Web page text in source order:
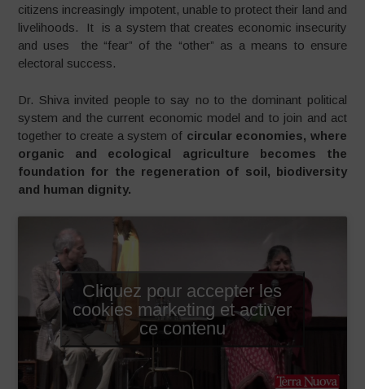
citizens increasingly impotent, unable to protect their land and
livelihoods. It is a system that creates economic insecurity
and uses the “fear” of the “other” as a means to ensure
electoral success.
Dr. Shiva invited people to say no to the dominant political
system and the current economic model and to join and act
together to create a system of circular economies, where
organic and ecological agriculture becomes the
foundation for the regeneration of soil, biodiversity
and human dignity.
Cliquez pour accepter les
cookies marketing et activer
ce contenu